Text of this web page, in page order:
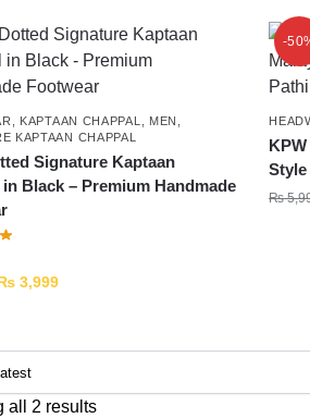
, KAPTAAN CHAPPAL, MEN ,
KAPTAAN CHAPPAL
Signature Kaptaan
Black – Premium Handmade
3,999
-
₨
all 2 results